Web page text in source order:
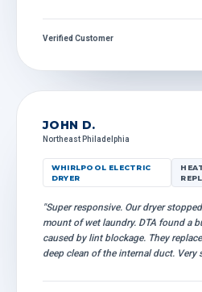
Verified Customer
JOHN D.
Northeast Philadelphia
WHIRLPOOL ELECTRIC
DRYER
"Super responsive. Our dryer
mount of wet laundry. DTA found a
caused by lint blockage. They
deep clean of the internal duct. Very